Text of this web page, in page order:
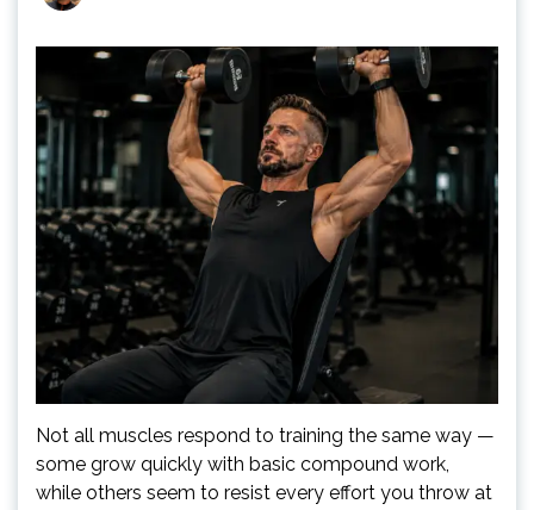
Not all muscles respond to training the same way —
some grow quickly with basic compound work,
while others seem to resist every effort you throw at